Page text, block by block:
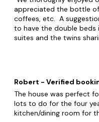
appreciated the bottle
coffees, etc. A suggestion. We felt it would be
to have the double
suites and the twins
Robert - Verified
The house was perfect
lots to do for the four
kitchen/dining room for